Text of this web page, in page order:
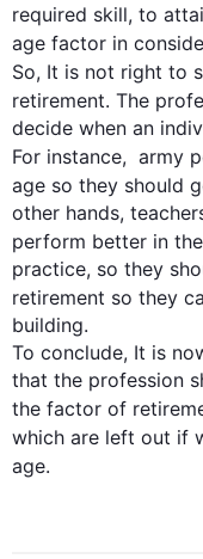
required skill, to
age factor in
So, It is not right to
retirement. The
decide when an
For instance,  army
age so they should
other hands,
perform better in
practice, so they
retirement so they
building.
To conclude, It is
that the profession
the factor of
which are left out if
age.